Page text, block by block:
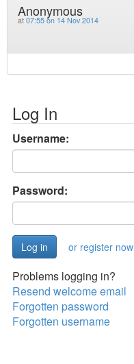
Anonymous
at 07:55 on 14 Nov 2014
Log In
Username:
Password:
or register now
Problems logging in?
Resend welcome email
Forgotten password
Forgotten username